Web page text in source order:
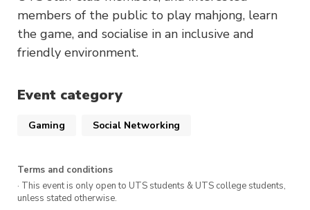
members of the public to play mahjong, learn
the game, and socialise in an inclusive and
friendly environment.
Event category
Gaming Social Networking
Terms and conditions
· This event is only open to UTS students & UTS college students,
unless stated otherwise.